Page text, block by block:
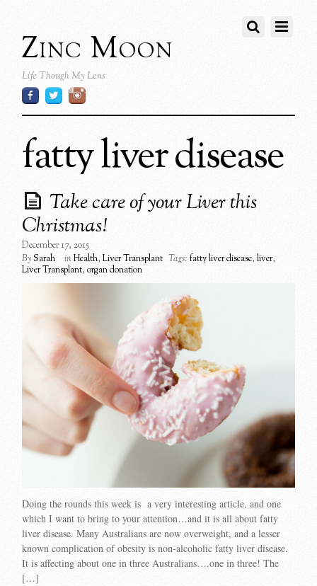
Zinc Moon
Life Though My Lens
fatty liver disease
Take care of your Liver this
Christmas!
December 17, 2015
BySarah inHealth,Liver Transplant Tags: fatty liver disease,liver,
Liver Transplant,organ donation
Doing the rounds this week is a very interesting article, and one
which I want to bring to your attention…and it is all about fatty
liver disease. Many Australians are now overweight, and a lesser
known complication of obesity is non-alcoholic fatty liver disease.
It is affecting about one in three Australians….one in three! The
[…]